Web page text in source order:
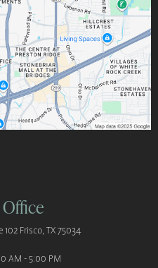
102 Frisco, TX 75034
AM - 5:00 PM